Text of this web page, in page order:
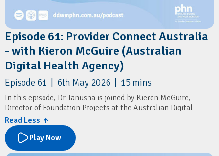
Episode 61: Provider Connect Australia
- with Kieron McGuire (Australian
Digital Health Agency)
Episode 61 | 6th May 2026 | 15 mins
In this episode, Dr Tanusha is joined by Kieron McGuire,
Director of Foundation Projects at the Australian Digital
Health Agency.
They discuss Provider Connect Australia (PCA) and its role in
streamlining how GPs and practice managers update and
share practice information.
Read Less ↑
Play Now